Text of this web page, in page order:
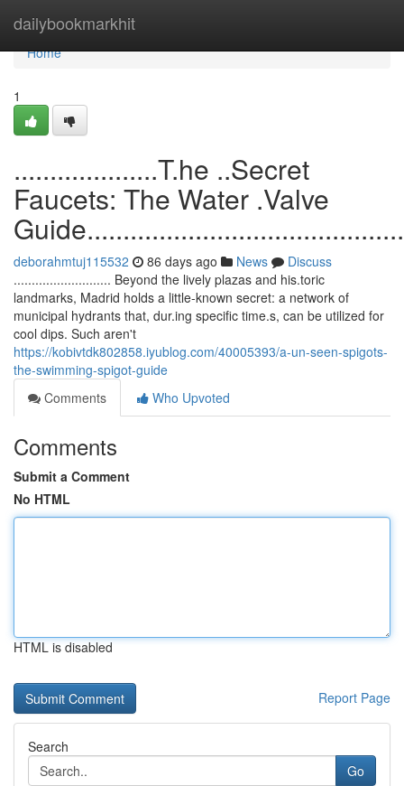
dailybookmarkhit
Home
Home
1
....................T.he ..Secret
Faucets: The Water .Valve
deborahmtuj115532 86 days ago News
Discuss
........................... Beyond the lively plazas and his.toric
landmarks, Madrid holds a little-known secret: a network of
municipal hydrants that, dur.ing specific time.s, can be utilized for
cool dips. Such aren't
https://kobivtdk802858.iyublog.com/40005393/a-un-seen-spigots-
the-swimming-spigot-guide
Comments
Who Upvoted
Comments
Submit a Comment
No HTML
HTML is disabled
Report Page
Search
Go